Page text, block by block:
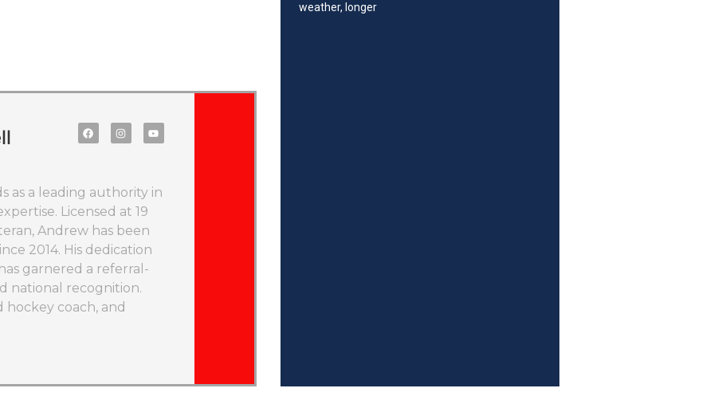
as a leading authority in
Licensed at 19
Andrew has been
2014. His dedication
garnered a referral-
national recognition.
hockey coach, and
weather, longer